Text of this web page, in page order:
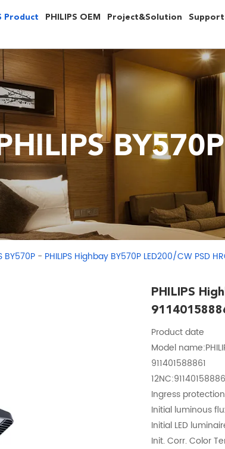
Product PHILIPS OEM Project&Solution Support
BY570P
BY570P - PHILIPS Highbay BY570P LED200/CW PSD
PHILIPS
Product date
Model
911401588861
Ingress
Initial luminous
Initial LED
Init. Corr. Color